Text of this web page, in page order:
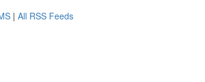
| All RSS Feeds